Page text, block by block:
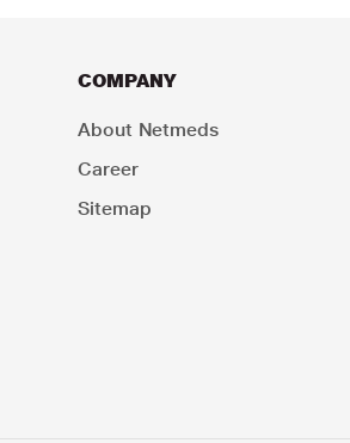
COMPANY
About Netmeds
Career
Sitemap